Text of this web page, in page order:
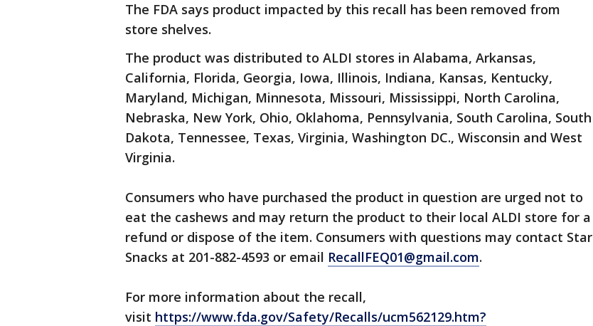
The FDA says product impacted by this recall has been removed from
store shelves.
The product was distributed to ALDI stores in Alabama, Arkansas,
California, Florida, Georgia, Iowa, Illinois, Indiana, Kansas, Kentucky,
Maryland, Michigan, Minnesota, Missouri, Mississippi, North Carolina,
Nebraska, New York, Ohio, Oklahoma, Pennsylvania, South Carolina, South
Dakota, Tennessee, Texas, Virginia, Washington DC., Wisconsin and West
Virginia.
Consumers who have purchased the product in question are urged not to
eat the cashews and may return the product to their local ALDI store for a
refund or dispose of the item. Consumers with questions may contact Star
Snacks at 201-882-4593 or email RecallFEQ01@gmail.com.
For more information about the recall,
visit https://www.fda.gov/Safety/Recalls/ucm562129.htm?